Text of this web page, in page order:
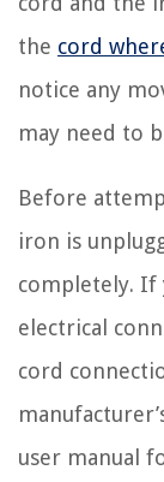
the cord
notice any
may need to
Before
iron is
completely. If
electrical
cord
user manual